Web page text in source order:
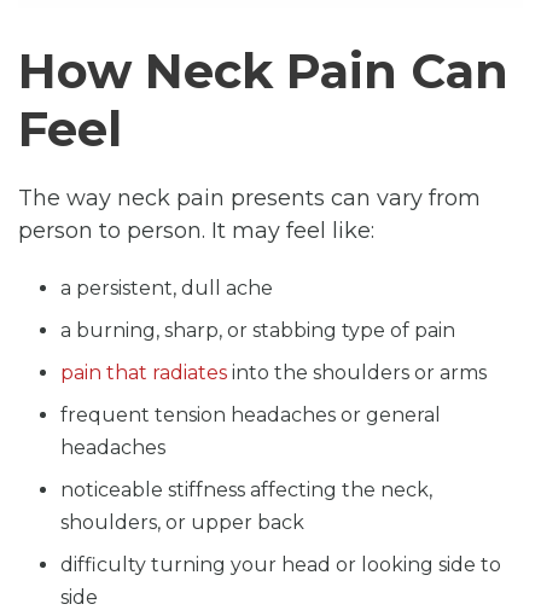
How Neck Pain Can
Feel
The way neck pain presents can vary from
person to person. It may feel like:
a persistent, dull ache
a burning, sharp, or stabbing type of pain
pain that radiates into the shoulders or arms
frequent tension headaches or general
headaches
noticeable stiffness affecting the neck,
shoulders, or upper back
difficulty turning your head or looking side to
side